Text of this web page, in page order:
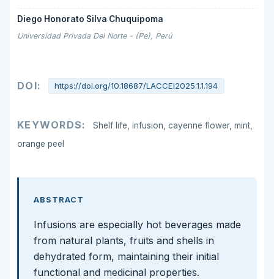
Diego Honorato Silva Chuquipoma
Universidad Privada Del Norte - (Pe), Perú
DOI: https://doi.org/10.18687/LACCEI2025.1.1.194
KEYWORDS:
Shelf life, infusion, cayenne flower, mint,
orange peel
ABSTRACT
Infusions are especially hot beverages made
from natural plants, fruits and shells in
dehydrated form, maintaining their initial
functional and medicinal properties.